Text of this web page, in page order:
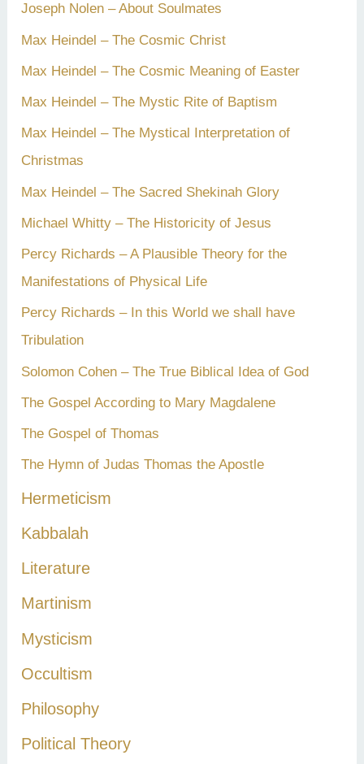
Joseph Nolen – About Soulmates
Max Heindel – The Cosmic Christ
Max Heindel – The Cosmic Meaning of Easter
Max Heindel – The Mystic Rite of Baptism
Max Heindel – The Mystical Interpretation of
Christmas
Max Heindel – The Sacred Shekinah Glory
Michael Whitty – The Historicity of Jesus
Percy Richards – A Plausible Theory for the
Manifestations of Physical Life
Percy Richards – In this World we shall have
Tribulation
Solomon Cohen – The True Biblical Idea of God
The Gospel According to Mary Magdalene
The Gospel of Thomas
The Hymn of Judas Thomas the Apostle
Hermeticism
Kabbalah
Literature
Martinism
Mysticism
Occultism
Philosophy
Political Theory